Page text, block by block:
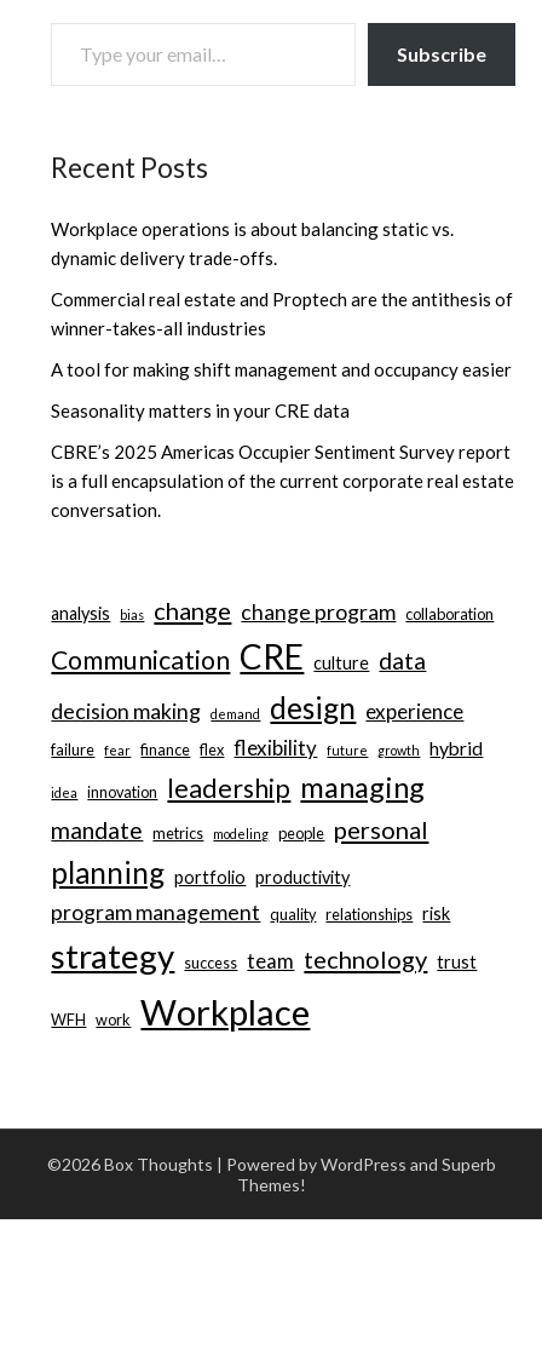
TYPE YOUR EMAIL…
Subscribe
Recent Posts
Workplace operations is about balancing static vs.
dynamic delivery trade-offs.
Commercial real estate and Proptech are the antithesis of
winner-takes-all industries
A tool for making shift management and occupancy easier
Seasonality matters in your CRE data
CBRE’s 2025 Americas Occupier Sentiment Survey report
is a full encapsulation of the current corporate real estate
conversation.
analysis bias change change program collaboration
Communication CRE culture data
decision making demand design experience
failure fear finance flex flexibility future growth hybrid
idea innovation leadership managing
mandate metrics modeling people personal
planning portfolio productivity
program management quality relationships risk
strategy success team technology trust
WFH work Workplace
©2026 Box Thoughts | Powered by WordPress and Superb
Themes!